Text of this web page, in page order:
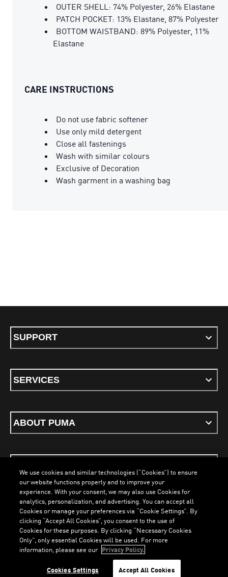
LOADING...
OUTER SHELL: 74% Polyester, 26% Elastane
PATCH POCKET: 13% Elastane, 87% Polyester
BOTTOM WAISTBAND: 89% Polyester, 11%
Elastane
CARE INSTRUCTIONS
Do not use fabric softener
Use only mild detergent
Close all fastenings
Wash with similar colours
Exclusive of Decoration
Wash garment in a washing bag
SUPPORT
SERVICES
ABOUT PUMA
Terms & ConditionsCookiesPrivacy PolicyImprint
ENGLISH
PUMA, 2026. All Rights Reserved
We use cookies and similar technologies (“Cookies”) to ensure
our website functions properly and to improve your
experience. With your consent, we may also use Cookies for
analytics, personalization, and advertising. You can accept all
Cookies or manage your preferences via “Cookie Settings”. By
clicking “Accept All Cookies”, you consent to the use of
Cookies for these purposes. By clicking “Necessary Cookies
Only”, only essential Cookies will be used. For more
information, please see our Privacy Policy.
Cookies Settings Accept All Cookies